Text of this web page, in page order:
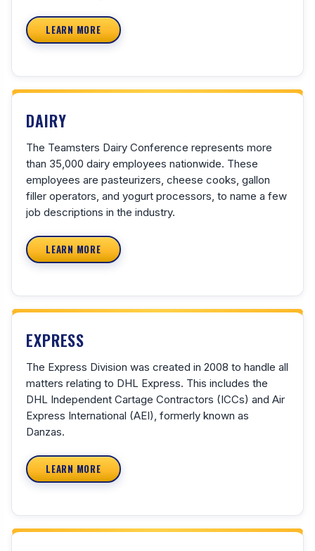
LEARN MORE
DAIRY
The Teamsters Dairy Conference represents more
than 35,000 dairy employees nationwide. These
employees are pasteurizers, cheese cooks, gallon
filler operators, and yogurt processors, to name a few
job descriptions in the industry.
LEARN MORE
EXPRESS
The Express Division was created in 2008 to handle all
matters relating to DHL Express. This includes the
DHL Independent Cartage Contractors (ICCs) and Air
Express International (AEI), formerly known as
Danzas.
LEARN MORE